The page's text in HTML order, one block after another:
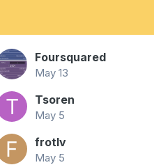
Foursquared
May 13
Tsoren
May 5
frotlv
May 5